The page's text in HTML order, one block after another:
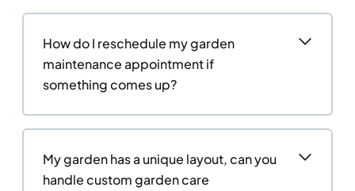
How do I reschedule my garden
maintenance appointment if
something comes up?
My garden has a unique layout, can you
handle custom garden care